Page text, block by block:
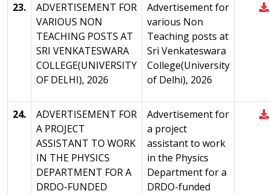
23.
ADVERTISEMENT FOR
VARIOUS NON
TEACHING POSTS AT
SRI VENKATESWARA
COLLEGE(UNIVERSITY
OF DELHI), 2026
Advertisement for
various Non
Teaching posts at
Sri Venkateswara
College(University
of Delhi), 2026
24.
ADVERTISEMENT FOR
A PROJECT
ASSISTANT TO WORK
IN THE PHYSICS
DEPARTMENT FOR A
DRDO-FUNDED
Advertisement for
a project
assistant to work
in the Physics
Department for a
DRDO-funded